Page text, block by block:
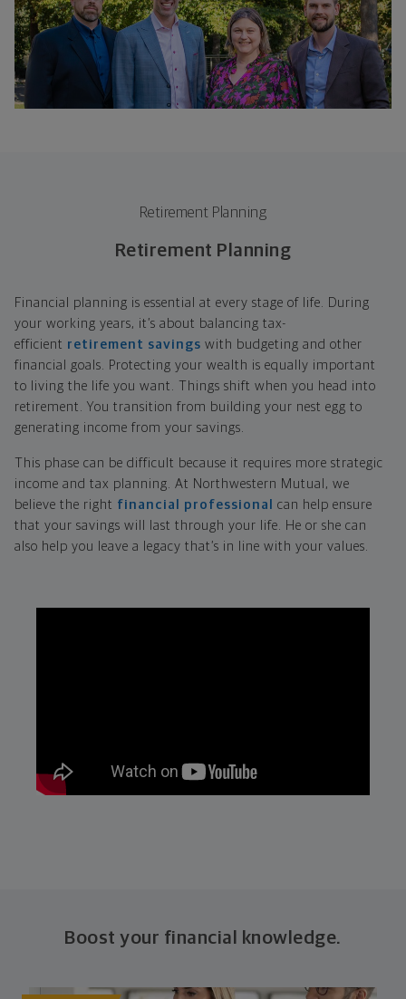
Retirement Planning
Retirement Planning
Financial planning is essential at every stage of life. During
your working years, it’s about balancing tax-
efficient retirement savings with budgeting and other
financial goals. Protecting your wealth is equally important
to living the life you want. Things shift when you head into
retirement. You transition from building your nest egg to
generating income from your savings.
This phase can be difficult because it requires more strategic
income and tax planning. At Northwestern Mutual, we
believe the right financial professional
can help ensure
that your savings will last through your life. He or she can
also help you leave a legacy that’s in line with your values.
Boost your financial knowledge.